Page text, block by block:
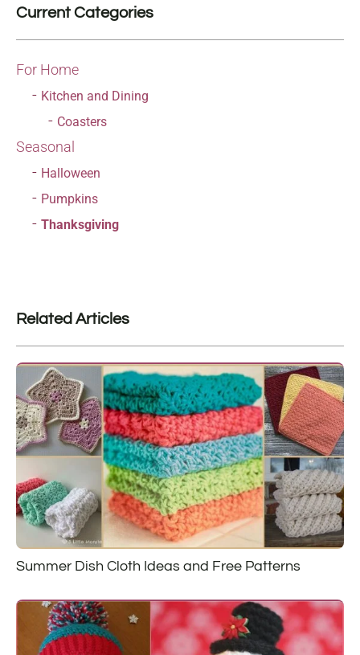
Current Categories
For Home
Kitchen and Dining
Coasters
Seasonal
Halloween
Pumpkins
Thanksgiving
Related Articles
Summer Dish Cloth Ideas and Free Patterns